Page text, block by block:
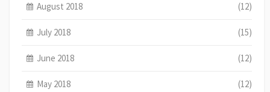
August 2018 (12)
July 2018 (15)
June 2018 (12)
May 2018 (12)